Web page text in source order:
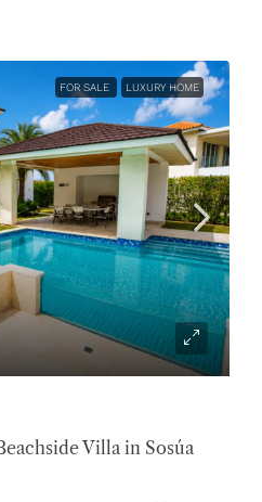
FOR SALE LUXURY HOME
Villa in Sosúa